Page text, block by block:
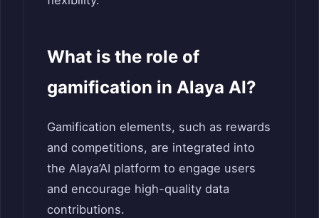
What is the role of
gamification in Alaya AI?
Gamification elements, such as rewards
and competitions, are integrated into
the Alaya’AI platform to engage users
and encourage high-quality data
contributions.